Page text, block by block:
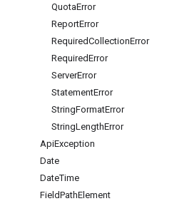
QuotaError
ReportError
RequiredCollectionError
RequiredError
ServerError
StatementError
StringFormatError
StringLengthError
ApiException
Date
DateTime
FieldPathElement